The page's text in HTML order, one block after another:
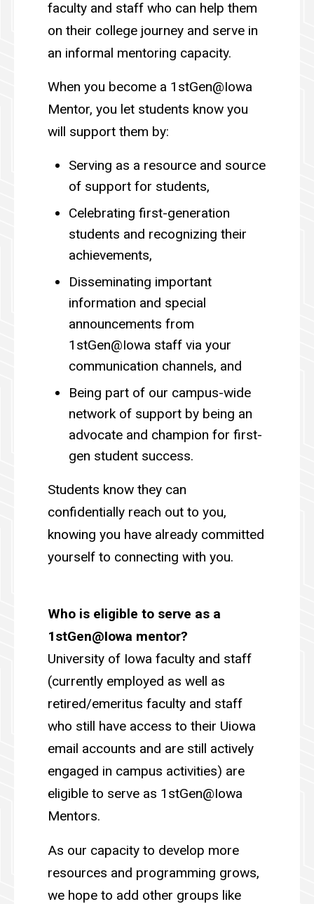
faculty and staff who can help them
on their college journey and serve in
an informal mentoring capacity.
When you become a 1stGen@Iowa
Mentor, you let students know you
will support them by:
Serving as a resource and source
of support for students,
Celebrating first-generation
students and recognizing their
achievements,
Disseminating important
information and special
announcements from
1stGen@Iowa staff via your
communication channels, and
Being part of our campus-wide
network of support by being an
advocate and champion for first-
gen student success.
Students know they can
confidentially reach out to you,
knowing you have already committed
yourself to connecting with you.
Who is eligible to serve as a
1stGen@Iowa mentor?
University of Iowa faculty and staff
(currently employed as well as
retired/emeritus faculty and staff
who still have access to their Uiowa
email accounts and are still actively
engaged in campus activities) are
eligible to serve as 1stGen@Iowa
Mentors.
As our capacity to develop more
resources and programming grows,
we hope to add other groups like